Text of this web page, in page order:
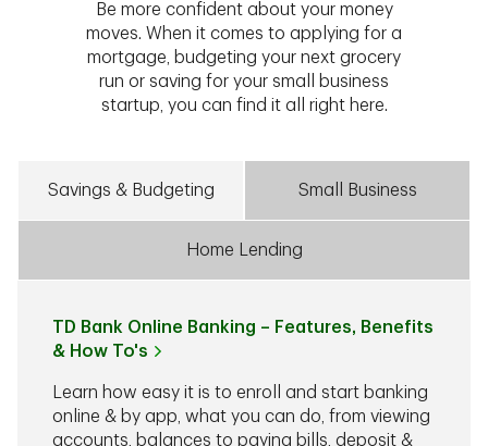
Be more confident about your money
moves. When it comes to applying for a
mortgage, budgeting your next grocery
run or saving for your small business
startup, you can find it all right here.
Savings & Budgeting Small Business
Home Lending
TD Bank Online Banking – Features, Benefits
& How To's
Learn how easy it is to enroll and start banking
online & by app, what you can do, from viewing
accounts, balances to paying bills, deposit &